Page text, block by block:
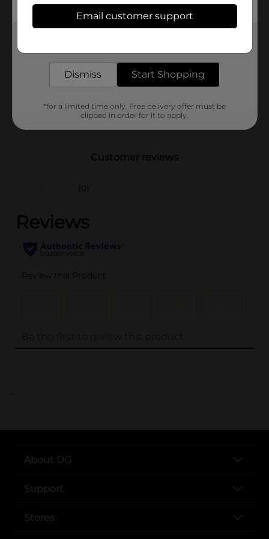
Product Form
10.0 ounce
27798001
Customer reviews
(0)
..
About DG
Support
Stores
Email customer support
Dismiss Start Shopping
*for a limited time only. Free delivery offer must be
clipped in order for it to apply.